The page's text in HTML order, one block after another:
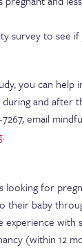
survey to see if
you can help
and after
email
.
looking for
their baby
experience with
(within 12